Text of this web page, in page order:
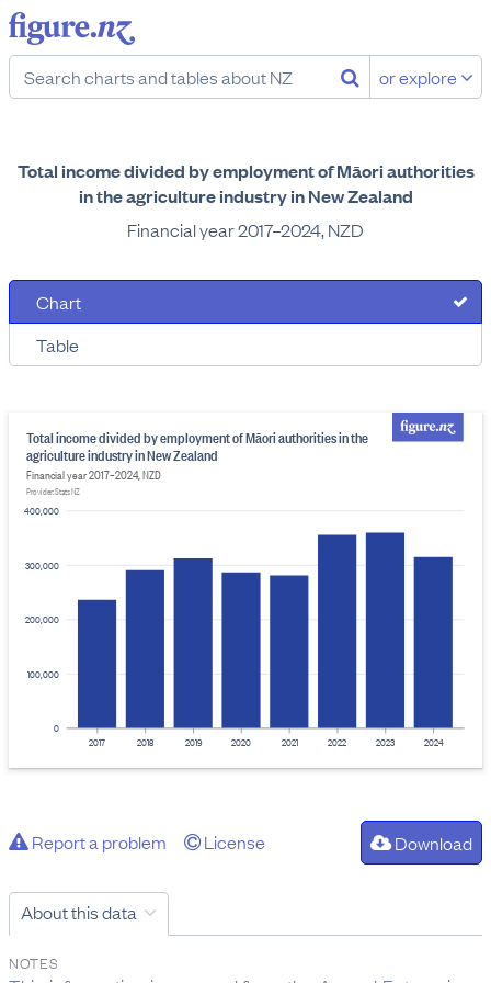
or explore
Total income divided by employment of Māori authorities
in the agriculture industry in New Zealand
Financial year 2017–2024, NZD
Chart
Table
0
100,000
200,000
300,000
400,000
Total income divided by employment of Māori authorities in the
agriculture industry in New Zealand
Financial year 2017–2024, NZD
Provider: Stats NZ
2017 2018 2019 2020 2021 2022 2023 2024
Report a problem License Download
About this data
NOTES